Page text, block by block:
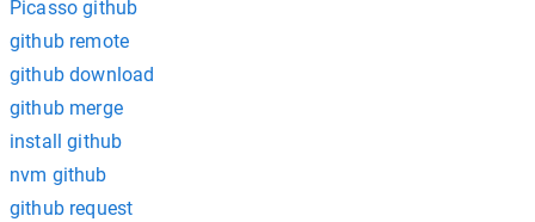
Picasso github
github remote
github download
github merge
install github
nvm github
github request